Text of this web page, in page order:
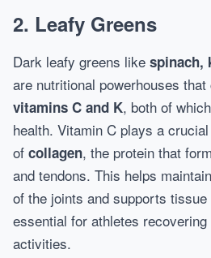
2. Leafy Greens
Dark leafy greens like spinach,
are nutritional powerhouses
vitamins C and K, both of
health. Vitamin C plays a
of collagen, the protein that
and tendons. This helps
of the joints and supports
essential for athletes
activities.